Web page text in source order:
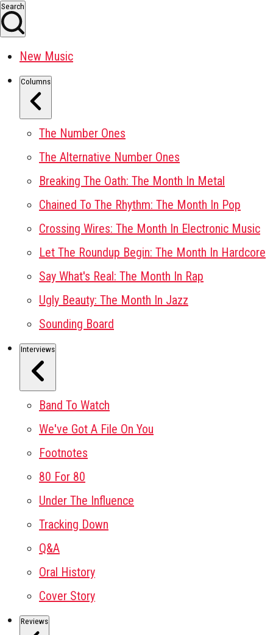
Search
New Music
Columns
The Number Ones
The Alternative Number Ones
Breaking The Oath: The Month In Metal
Chained To The Rhythm: The Month In Pop
Crossing Wires: The Month In Electronic Music
Let The Roundup Begin: The Month In Hardcore
Say What's Real: The Month In Rap
Ugly Beauty: The Month In Jazz
Sounding Board
Interviews
Band To Watch
We've Got A File On You
Footnotes
80 For 80
Under The Influence
Tracking Down
Q&A
Oral History
Cover Story
Reviews